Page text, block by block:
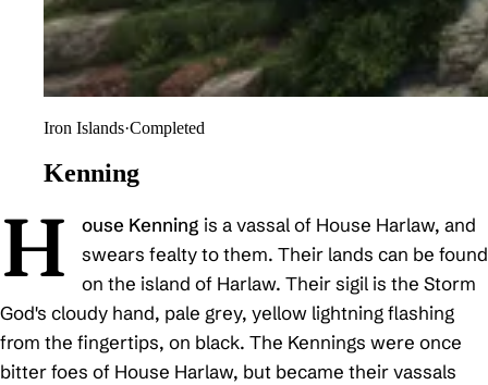
Iron Islands·Completed
Kenning
H ouse Kenning is a vassal of House Harlaw, and
swears fealty to them. Their lands can be found
on the island of Harlaw. Their sigil is the Storm
God's cloudy hand, pale grey, yellow lightning flashing
from the fingertips, on black. The Kennings were once
bitter foes of House Harlaw, but became their vassals